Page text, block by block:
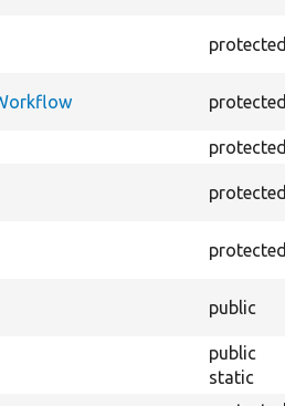
protected
protected
protected
protected
protected
public
public
static